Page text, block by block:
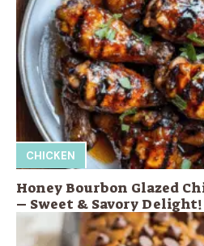
CHICKEN
Honey Bourbon Glazed
– Sweet & Savory Delight!